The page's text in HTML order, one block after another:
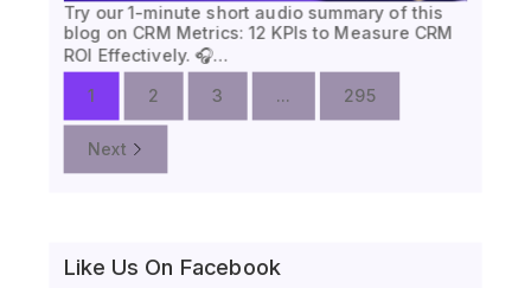
Try our 1-minute short audio summary of this
blog on CRM Metrics: 12 KPIs to Measure CRM
ROI Effectively. 🎧…
1
2 3 ... 295
Next
Like Us On Facebook